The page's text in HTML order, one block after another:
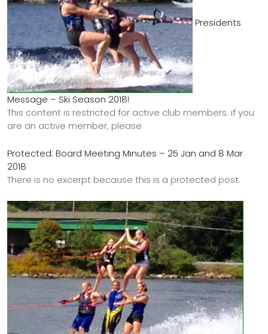
Presidents
Message – Ski Season 2018!
This content is restricted for active club members. if you
are an active member, please
Protected: Board Meeting Minutes – 25 Jan and 8 Mar
2018
There is no excerpt because this is a protected post.